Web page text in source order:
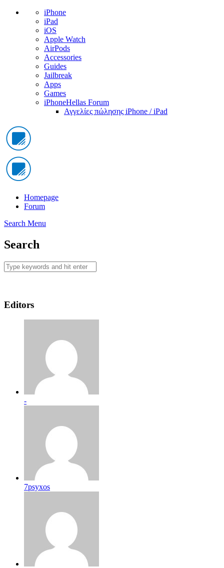
iPhone
iPad
iOS
Apple Watch
AirPods
Accessories
Guides
Jailbreak
Apps
Games
iPhoneHellas Forum
Αγγελίες πώλησης iPhone / iPad
Homepage
Forum
Search Menu
Search
Editors
-
7psyxos